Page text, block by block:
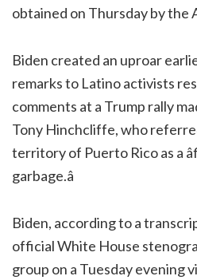
obtained on Thursday by the
Biden created an uproar
remarks to Latino activists
comments at a Trump rally
Tony Hinchcliffe, who
territory of Puerto Rico as a
garbage.â
Biden, according to a
official White House
group on a Tuesday evening